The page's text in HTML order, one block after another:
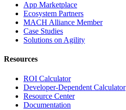
App Marketplace
Ecosystem Partners
MACH Alliance Member
Case Studies
Solutions on Agility
Resources
ROI Calculator
Developer-Dependent Calculator
Resource Center
Documentation